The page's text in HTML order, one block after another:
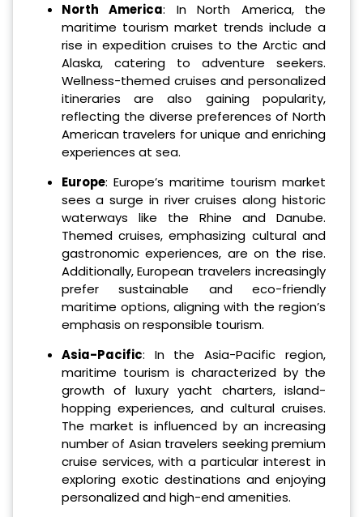
North America: In North America, the
maritime tourism market trends include a
rise in expedition cruises to the Arctic and
Alaska, catering to adventure seekers.
Wellness-themed cruises and personalized
itineraries are also gaining popularity,
reflecting the diverse preferences of North
American travelers for unique and enriching
experiences at sea.
Europe: Europe’s maritime tourism market
sees a surge in river cruises along historic
waterways like the Rhine and Danube.
Themed cruises, emphasizing cultural and
gastronomic experiences, are on the rise.
Additionally, European travelers increasingly
prefer sustainable and eco-friendly
maritime options, aligning with the region’s
emphasis on responsible tourism.
Asia-Pacific: In the Asia-Pacific region,
maritime tourism is characterized by the
growth of luxury yacht charters, island-
hopping experiences, and cultural cruises.
The market is influenced by an increasing
number of Asian travelers seeking premium
cruise services, with a particular interest in
exploring exotic destinations and enjoying
personalized and high-end amenities.